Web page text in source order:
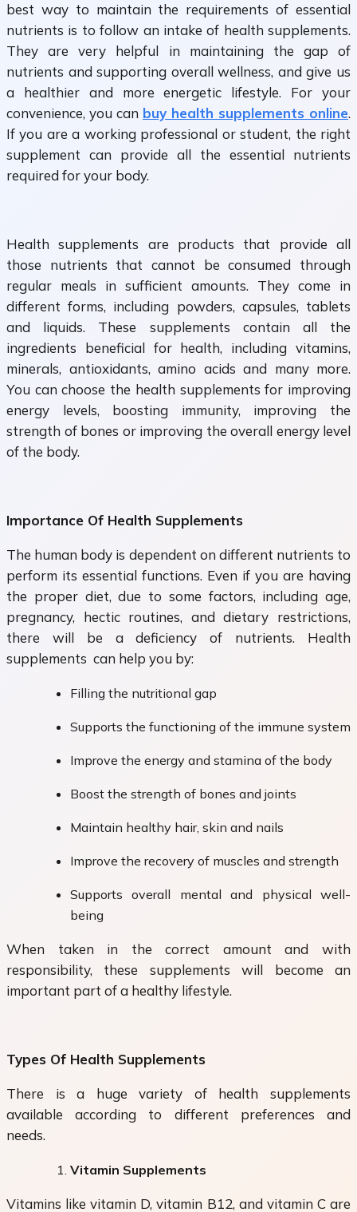
best way to maintain the requirements of essential
nutrients is to follow an intake of health supplements.
They are very helpful in maintaining the gap of
nutrients and supporting overall wellness, and give us
a healthier and more energetic lifestyle. For your
convenience, you can buy health supplements online.
If you are a working professional or student, the right
supplement can provide all the essential nutrients
required for your body.
Health supplements are products that provide all
those nutrients that cannot be consumed through
regular meals in sufficient amounts. They come in
different forms, including powders, capsules, tablets
and liquids. These supplements contain all the
ingredients beneficial for health, including vitamins,
minerals, antioxidants, amino acids and many more.
You can choose the health supplements for improving
energy levels, boosting immunity, improving the
strength of bones or improving the overall energy level
of the body.
Importance Of Health Supplements
The human body is dependent on different nutrients to
perform its essential functions. Even if you are having
the proper diet, due to some factors, including age,
pregnancy, hectic routines, and dietary restrictions,
there will be a deficiency of nutrients. Health
supplements can help you by:
Filling the nutritional gap
Supports the functioning of the immune system
Improve the energy and stamina of the body
Boost the strength of bones and joints
Maintain healthy hair, skin and nails
Improve the recovery of muscles and strength
Supports overall mental and physical well-
being
When taken in the correct amount and with
responsibility, these supplements will become an
important part of a healthy lifestyle.
Types Of Health Supplements
There is a huge variety of health supplements
available according to different preferences and
needs.
Vitamin Supplements
Vitamins like vitamin D, vitamin B12, and vitamin C are